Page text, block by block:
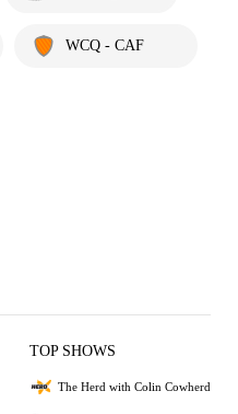
WCQ - CAF
TOP SHOWS
The Herd with Colin Cowherd